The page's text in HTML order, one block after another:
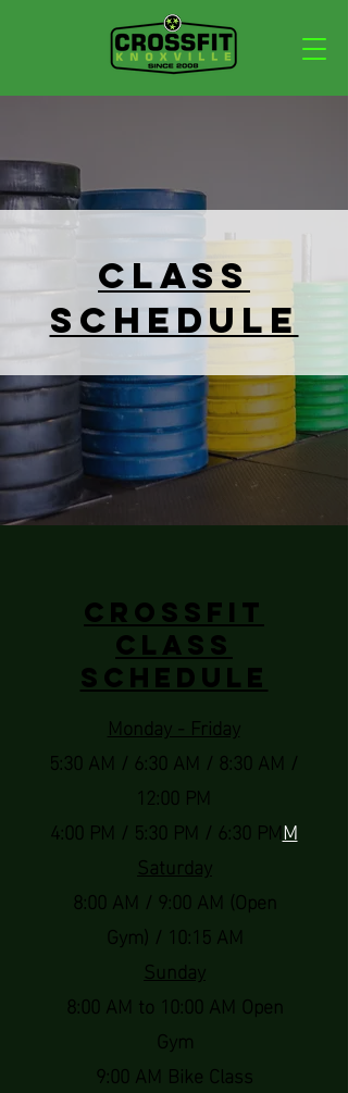
Class
Schedule
CrossFit
Class
Schedule
Monday - Friday
5:30 AM / 6:30 AM / 8:30 AM /
12:00 PM
4:00 PM / 5:30 PM / 6:30 PMM
Saturday
8:00 AM / 9:00 AM (Open
Gym) / 10:15 AM
Sunday
8:00 AM to 10:00 AM Open
Gym
9:00 AM Bike Class